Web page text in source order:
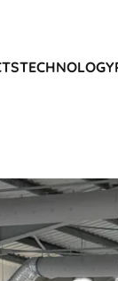
TECHNOLOGY